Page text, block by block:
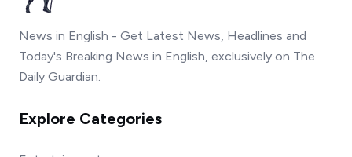
News in English - Get Latest News, Headlines and
Today's Breaking News in English, exclusively on The
Daily Guardian.
Explore Categories